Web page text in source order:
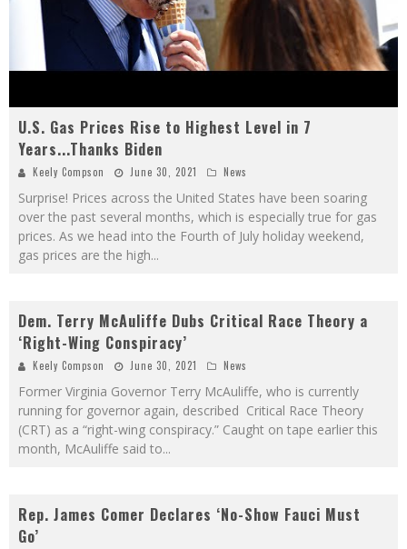
U.S. Gas Prices Rise to Highest Level in 7
Years...Thanks Biden
Keely Compson June 30, 2021 News
Surprise! Prices across the United States have been soaring
over the past several months, which is especially true for gas
prices. As we head into the Fourth of July holiday weekend,
gas prices are the high...
Dem. Terry McAuliffe Dubs Critical Race Theory a
‘Right-Wing Conspiracy’
Keely Compson June 30, 2021 News
Former Virginia Governor Terry McAuliffe, who is currently
running for governor again, described Critical Race Theory
(CRT) as a “right-wing conspiracy.” Caught on tape earlier this
month, McAuliffe said to...
Rep. James Comer Declares ‘No-Show Fauci Must
Go’